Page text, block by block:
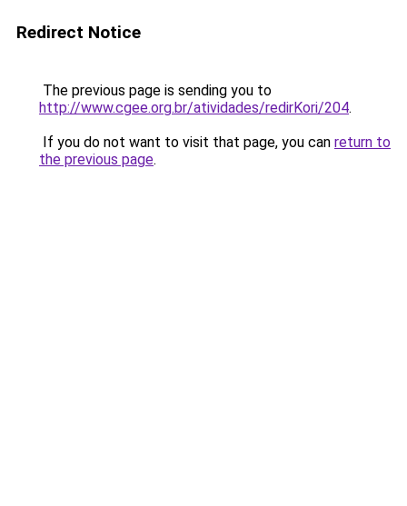
Redirect Notice
The previous page is sending you to
http://www.cgee.org.br/atividades/redirKori/204.
If you do not want to visit that page, you can return to
the previous page.